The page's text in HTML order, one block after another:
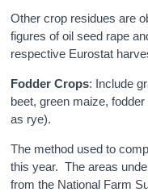
Other crop residues are
figures of oil seed rape
respective Eurostat
Fodder Crops: Include
beet, green maize,
as rye).
The method used to
this year. The areas
from the National Farm